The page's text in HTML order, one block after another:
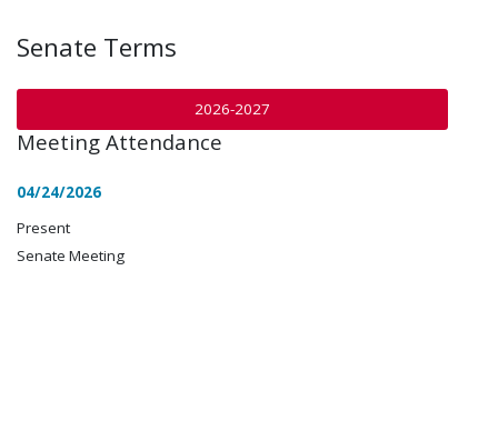
Senate Terms
2026-2027
Meeting Attendance
04/24/2026
Present
Senate Meeting